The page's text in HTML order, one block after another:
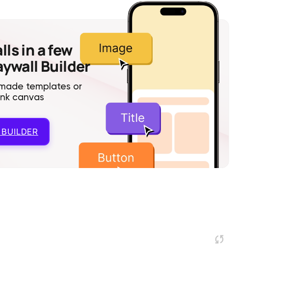
$17.99
in a few
Builder
templates or
canvas